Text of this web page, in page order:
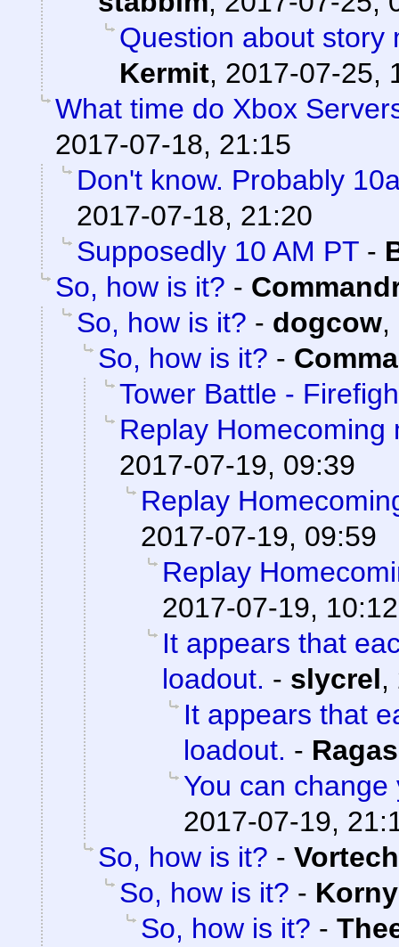
Question about story
Kermit, 2017-07-25,
What time do Xbox
2017-07-18, 21:15
Don't know. Probably
2017-07-18, 21:20
Supposedly 10 AM PT -
So, how is it? -
So, how is it? - dogcow,
So, how is it? -
Tower Battle -
Replay Homecoming
2017-07-19, 09:39
Replay
2017-07-19, 09:59
Replay
2017-07-19, 10:12
It appears that
loadout. - slycrel,
It appears that
loadout. -
You can
2017-07-19,
So, how is it? - Vortech
So, how is it? - Korny
So, how is it? -